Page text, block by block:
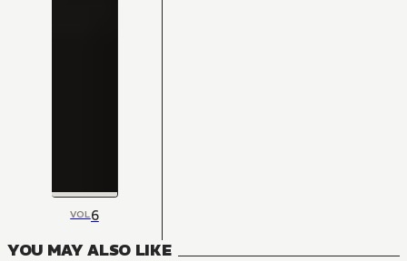
VOL6
YOU MAY ALSO LIKE